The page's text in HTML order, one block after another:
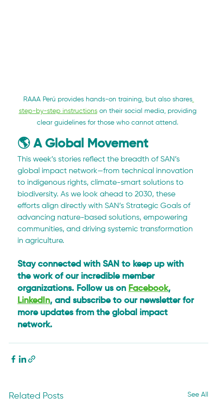
RAAA Perú provides hands-on training, but also shares
step-by-step instructions on their social media, providing
clear guidelines for those who cannot attend.
🌎 A Global Movement
This week’s stories reflect the breadth of SAN’s
global impact network—from technical innovation
to indigenous rights, climate-smart solutions to
biodiversity. As we look ahead to 2030, these
efforts align directly with SAN’s Strategic Goals of
advancing nature-based solutions, empowering
communities, and driving systemic transformation
in agriculture.
Stay connected with SAN to keep up with
the work of our incredible member
organizations. Follow us on Facebook,
LinkedIn, and subscribe to our newsletter for
more updates from the global impact
network.
Related Posts See All